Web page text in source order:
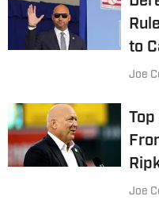
to
Joe
Joe